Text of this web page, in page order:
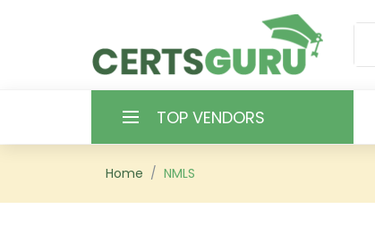
TOP VENDORS
HOME
Home NMLS